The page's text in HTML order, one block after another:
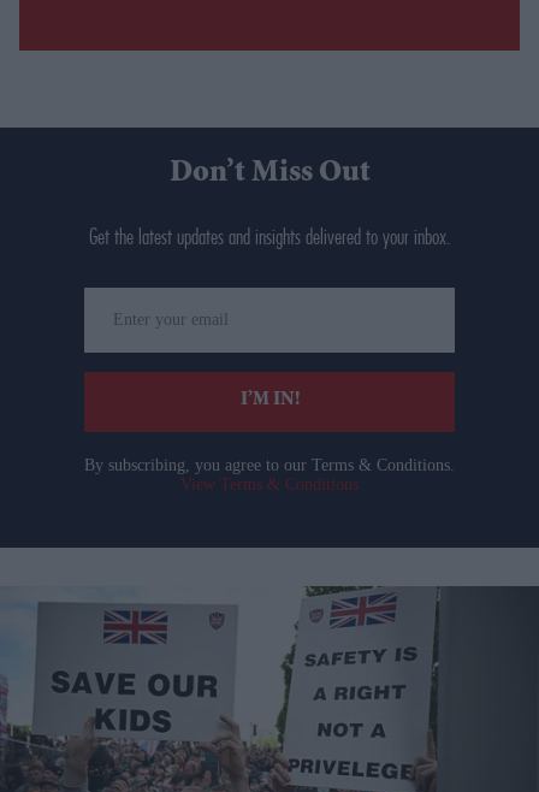
Don’t Miss Out
Get the latest updates and insights delivered to your inbox.
your
email
I’M IN!
By subscribing, you agree to our Terms & Conditions.
View Terms & Conditions